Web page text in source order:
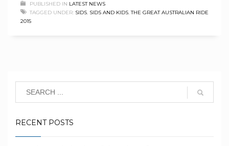
PUBLISHED IN LATEST NEWS
TAGGED UNDER: SIDS, SIDS AND KIDS,THE GREAT AUSTRALIAN RIDE
2015
RECENT POSTS